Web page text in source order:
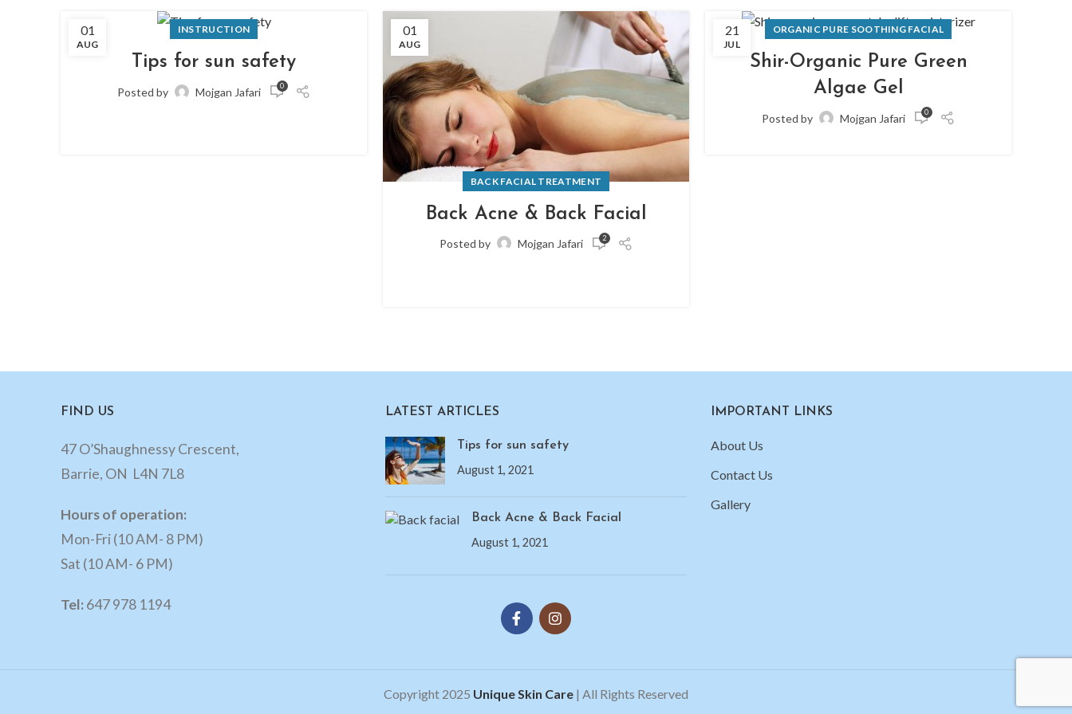
01
AUG
INSTRUCTION
Tips for sun safety
Posted by Mojgan Jafari 0
01
AUG
BACK FACIAL TREATMENT
Back Acne & Back Facial
Posted by Mojgan Jafari 2
21
JUL
ORGANIC PURE SOOTHING FACIAL
Shir-Organic Pure Green
Algae Gel
Posted by Mojgan Jafari 0
FIND US
47 O’Shaughnessy Crescent,
Barrie, ON L4N 7L8
Hours of operation:
Mon-Fri (10 AM- 8 PM)
Sat (10 AM- 6 PM)
Tel:647 978 1194
LATEST ARTICLES
Tips for sun safety
August 1, 2021
Back Acne & Back Facial
August 1, 2021
IMPORTANT LINKS
About Us
Contact Us
Gallery
Copyright 2025 Unique Skin Care | All Rights Reserved